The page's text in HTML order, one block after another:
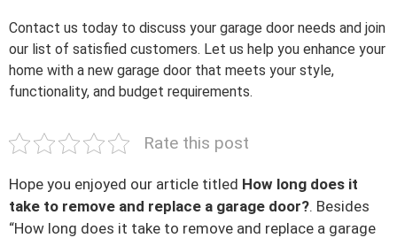
Contact us today to discuss your garage door needs and join
our list of satisfied customers. Let us help you enhance your
home with a new garage door that meets your style,
functionality, and budget requirements.
Rate this post
Hope you enjoyed our article titled How long does it
take to remove and replace a garage door?. Besides
“How long does it take to remove and replace a garage